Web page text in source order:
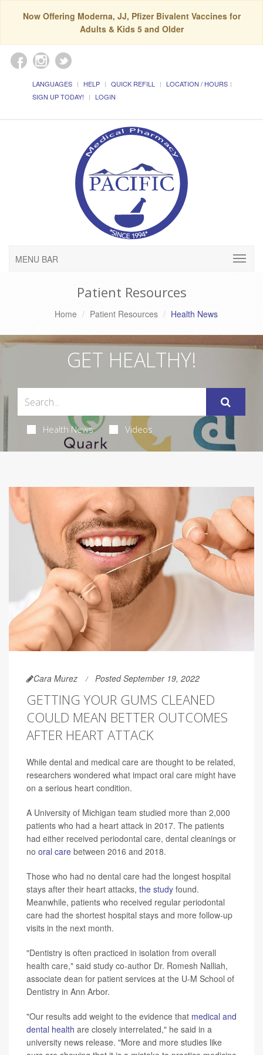
Now Offering Moderna, JJ, Pfizer Bivalent Vaccines for
Adults & Kids 5 and Older
LANGUAGES HELP QUICK REFILL
LOCATION / HOURS
SIGN UP TODAY!
LOGIN
MENU BAR
Patient Resources
Home Patient Resources Health News
GET HEALTHY!
Health News Videos
Cara Murez Posted September 19, 2022
GETTING YOUR GUMS CLEANED
COULD MEAN BETTER OUTCOMES
AFTER HEART ATTACK
While dental and medical care are thought to be related,
researchers wondered what impact oral care might have
on a serious heart condition.
A University of Michigan team studied more than 2,000
patients who had a heart attack in 2017. The patients
had either received periodontal care, dental cleanings or
no oral care between 2016 and 2018.
Those who had no dental care had the longest hospital
stays after their heart attacks, the study found.
Meanwhile, patients who received regular periodontal
care had the shortest hospital stays and more follow-up
visits in the next month.
"Dentistry is often practiced in isolation from overall
health care," said study co-author Dr. Romesh Nalliah,
associate dean for patient services at the U-M School of
Dentistry in Ann Arbor.
"Our results add weight to the evidence that medical and
dental health are closely interrelated," he said in a
university news release. "More and more studies like